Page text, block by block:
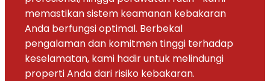
memastikan sistem keamanan kebakaran
Anda berfungsi optimal. Berbekal
pengalaman dan komitmen tinggi terhadap
keselamatan, kami hadir untuk melindungi
properti Anda dari risiko kebakaran.